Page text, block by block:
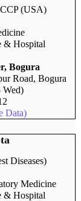
(USA)
& Hospital
Bogura
Road, Bogura
Wed)
Data)
Diseases)
Medicine
& Hospital